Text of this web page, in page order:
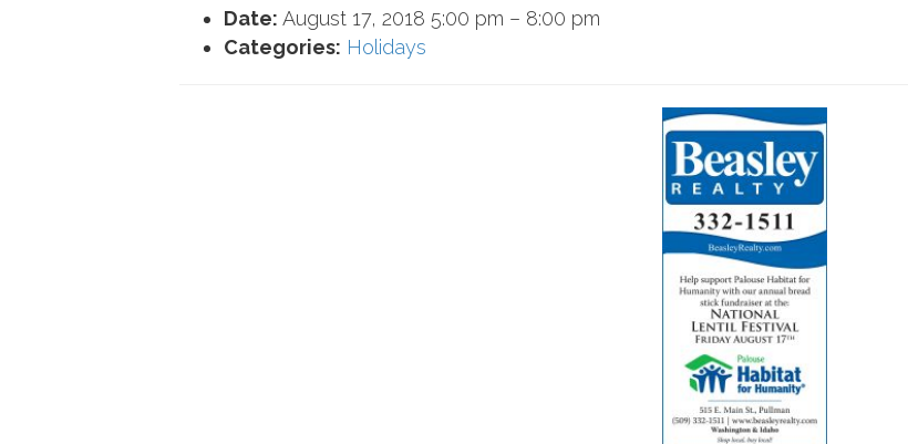
Date: August 17, 2018 5:00 pm – 8:00 pm
Categories: Holidays